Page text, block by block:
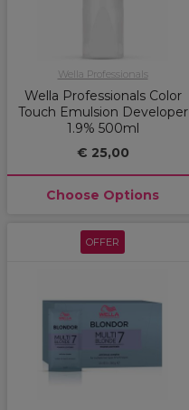
Wella Professionals
Wella Professionals Color
Touch Emulsion Developer
1.9% 500ml
€ 25,00
Choose Options
OFFER